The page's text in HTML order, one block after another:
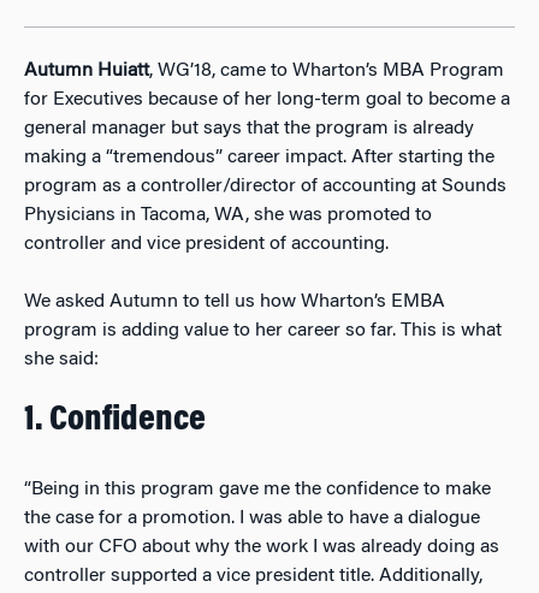
Autumn Huiatt, WG’18, came to Wharton’s MBA Program
for Executives because of her long-term goal to become a
general manager but says that the program is already
making a “tremendous” career impact. After starting the
program as a controller/director of accounting at Sounds
Physicians in Tacoma, WA, she was promoted to
controller and vice president of accounting.
We asked Autumn to tell us how Wharton’s EMBA
program is adding value to her career so far. This is what
she said:
1. Confidence
“Being in this program gave me the confidence to make
the case for a promotion. I was able to have a dialogue
with our CFO about why the work I was already doing as
controller supported a vice president title. Additionally,